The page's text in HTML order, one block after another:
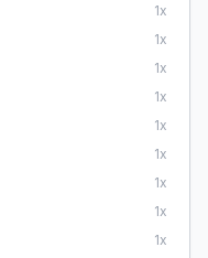
1x
1x
1x
1x
1x
1x
1x
1x
1x